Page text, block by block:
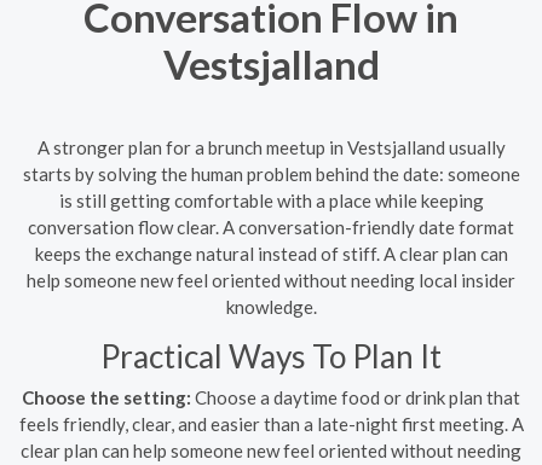
Conversation Flow in
Vestsjalland
A stronger plan for a brunch meetup in Vestsjalland usually
starts by solving the human problem behind the date: someone
is still getting comfortable with a place while keeping
conversation flow clear. A conversation-friendly date format
keeps the exchange natural instead of stiff. A clear plan can
help someone new feel oriented without needing local insider
knowledge.
Practical Ways To Plan It
Choose the setting: Choose a daytime food or drink plan that
feels friendly, clear, and easier than a late-night first meeting. A
clear plan can help someone new feel oriented without needing